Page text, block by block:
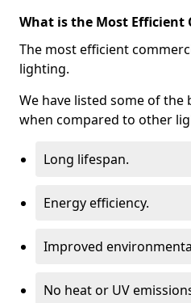
What is the Most Efficient
The most efficient
lighting.
We have listed some of the
when compared to other
Long lifespan.
Energy efficiency.
Improved
No heat or UV